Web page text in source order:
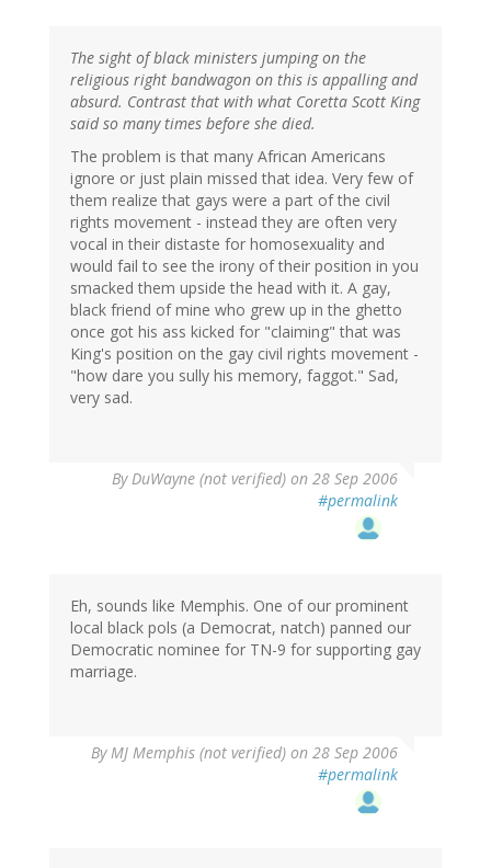
The sight of black ministers jumping on the
religious right bandwagon on this is appalling and
absurd. Contrast that with what Coretta Scott King
said so many times before she died.
The problem is that many African Americans
ignore or just plain missed that idea. Very few of
them realize that gays were a part of the civil
rights movement - instead they are often very
vocal in their distaste for homosexuality and
would fail to see the irony of their position in you
smacked them upside the head with it. A gay,
black friend of mine who grew up in the ghetto
once got his ass kicked for "claiming" that was
King's position on the gay civil rights movement -
"how dare you sully his memory, faggot." Sad,
very sad.
ByDuWayne (not verified) on 28 Sep 2006
#permalink
Eh, sounds like Memphis. One of our prominent
local black pols (a Democrat, natch) panned our
Democratic nominee for TN-9 for supporting gay
marriage.
ByMJ Memphis (not verified) on 28 Sep 2006
#permalink